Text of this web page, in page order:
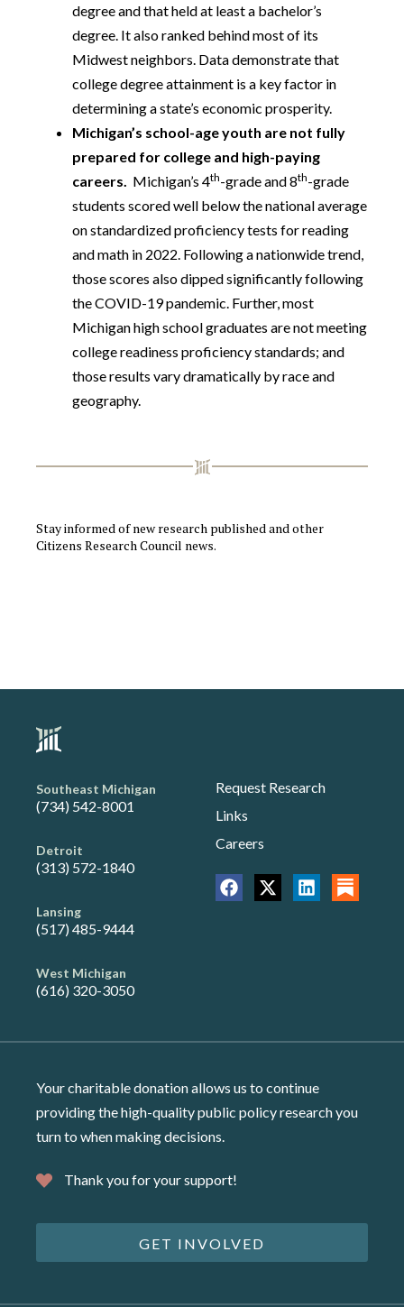
degree and that held at least a bachelor’s
degree. It also ranked behind most of its
Midwest neighbors. Data demonstrate that
college degree attainment is a key factor in
determining a state’s economic prosperity.
Michigan’s school-age youth are not fully
prepared for college and high-paying
careers. Michigan’s 4th-grade and 8th-grade
students scored well below the national average
on standardized proficiency tests for reading
and math in 2022. Following a nationwide trend,
those scores also dipped significantly following
the COVID-19 pandemic. Further, most
Michigan high school graduates are not meeting
college readiness proficiency standards; and
those results vary dramatically by race and
geography.
Stay informed of new research published and other
Citizens Research Council news.
Southeast Michigan
(734) 542-8001
Detroit
(313) 572-1840
Lansing
(517) 485-9444
West Michigan
(616) 320-3050
Request Research
Links
Careers
Your charitable donation allows us to continue
providing the high-quality public policy research you
turn to when making decisions.
Thank you for your support!
GET INVOLVED